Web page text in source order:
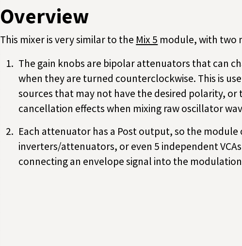
Overview
This mixer is very similar to the Mix 5 module, with two
The gain knobs are bipolar attenuators that can
when they are turned counterclockwise. This is
sources that may not have the desired polarity, or
cancellation effects when mixing raw oscillator
Each attenuator has a Post output, so the module
inverters/attenuators, or even 5 independent
connecting an envelope signal into the